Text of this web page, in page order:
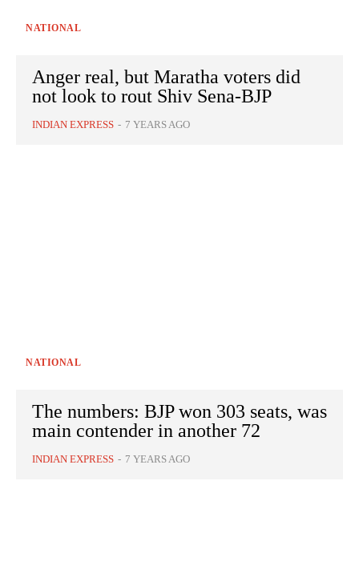
NATIONAL
Anger real, but Maratha voters did
not look to rout Shiv Sena-BJP
INDIAN EXPRESS - 7 YEARS AGO
NATIONAL
The numbers: BJP won 303 seats, was
main contender in another 72
INDIAN EXPRESS - 7 YEARS AGO